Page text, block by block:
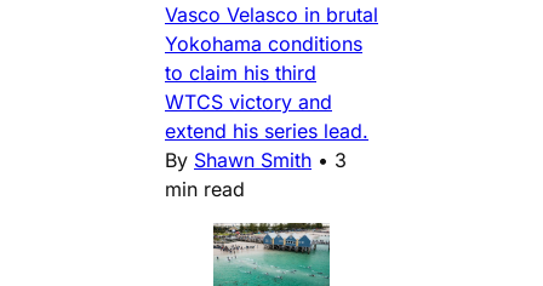
Vasco Velasco in brutal
Yokohama conditions
to claim his third
WTCS victory and
extend his series lead.
By Shawn Smith • 3
min read